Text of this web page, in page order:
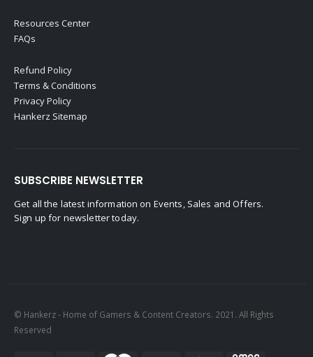
Resources Center
FAQs
Refund Policy
Terms & Conditions
Privacy Policy
Hankerz Sitemap
SUBSCRIBE NEWSLETTER
Get all the latest information on Events, Sales and Offers.
Sign up for newsletter today.
© Hankerz - Home of Gamers & Content Creators. 2021. All Rights
Reserved